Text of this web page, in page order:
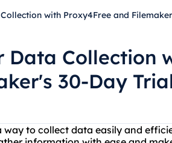
with Proxy4Free and
Data Collection
30-Day
to collect data easily and